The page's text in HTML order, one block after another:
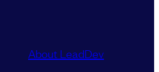
About LeadDev